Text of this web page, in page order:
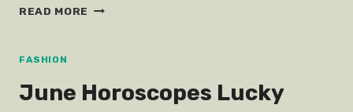
READ MORE BALENCIAGAS
THAI
FASHION
June Horoscopes Lucky